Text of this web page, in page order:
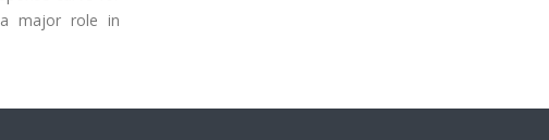
a major role in